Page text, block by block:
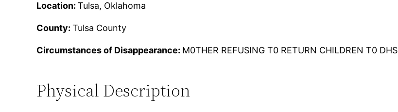
Location:Tulsa, Oklahoma
County:Tulsa County
Circumstances of Disappearance: M0THER REFUSING T0 RETURN CHILDREN T0 DHS
Physical Description